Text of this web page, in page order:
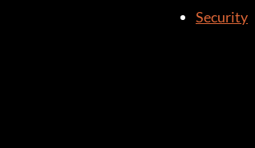
Security